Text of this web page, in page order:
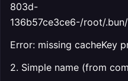
803d-
136b57ce3ce6-/root/
Error: missing cacheKey
2. Simple name (from